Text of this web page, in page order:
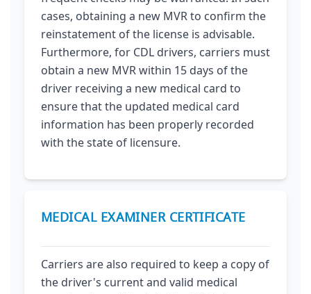
cases, obtaining a new MVR to confirm the
reinstatement of the license is advisable.
Furthermore, for CDL drivers, carriers must
obtain a new MVR within 15 days of the
driver receiving a new medical card to
ensure that the updated medical card
information has been properly recorded
with the state of licensure.
MEDICAL EXAMINER CERTIFICATE
Carriers are also required to keep a copy of
the driver's current and valid medical